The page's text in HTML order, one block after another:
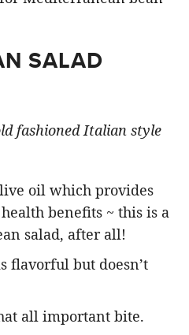
SALAD
fashioned Italian style
oil which provides
benefits ~ this is a
salad, after all!
flavorful but doesn’t
all important bite.